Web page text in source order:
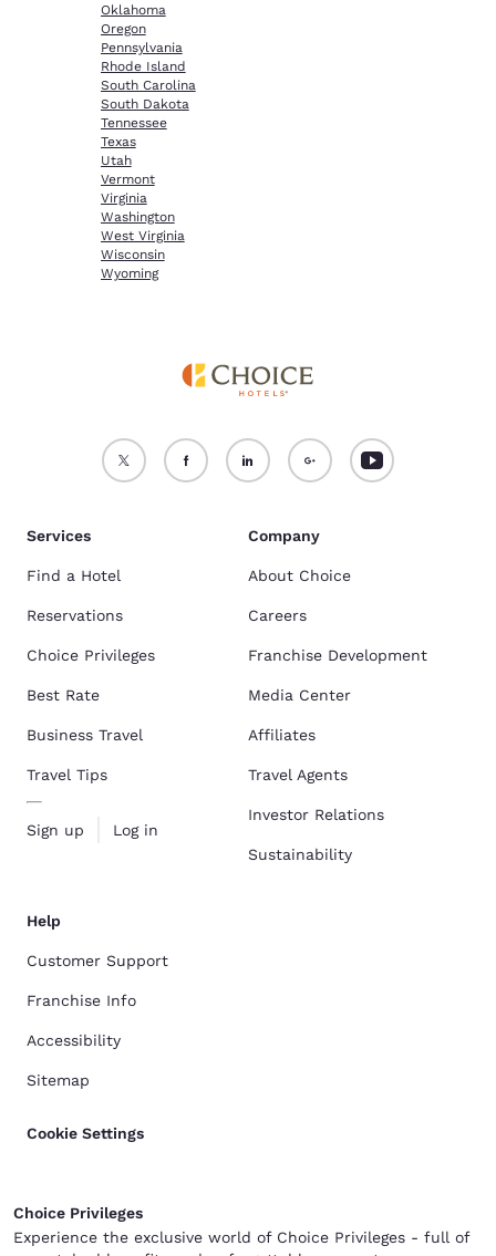
Oklahoma
Oregon
Pennsylvania
Rhode Island
South Carolina
South Dakota
Tennessee
Texas
Utah
Vermont
Virginia
Washington
West Virginia
Wisconsin
Wyoming
Services
Find a Hotel
Reservations
Choice Privileges
Best Rate
Business Travel
Travel Tips
Sign up Log in
Company
About Choice
Careers
Franchise Development
Media Center
Affiliates
Travel Agents
Investor Relations
Sustainability
Help
Customer Support
Franchise Info
Accessibility
Sitemap
Cookie Settings
Choice Privileges
Experience the exclusive world of Choice Privileges - full of